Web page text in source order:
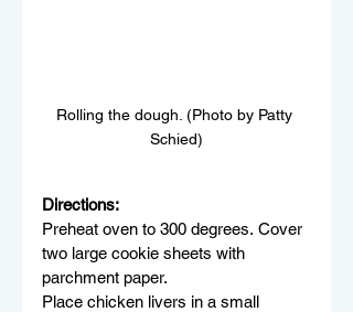
Rolling the dough. (Photo by Patty
Schied)
Directions:
Preheat oven to 300 degrees. Cover
two large cookie sheets with
parchment paper.
Place chicken livers in a small